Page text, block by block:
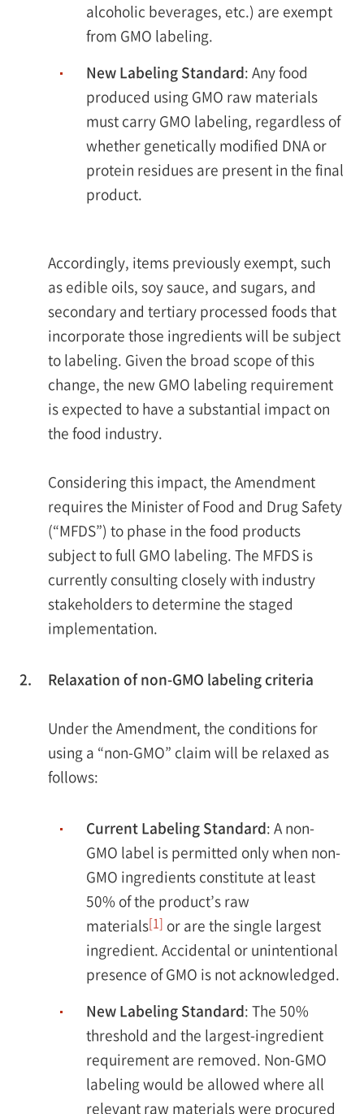
alcoholic beverages, etc.) are exempt
from GMO labeling.
New Labeling Standard: Any food
produced using GMO raw materials
must carry GMO labeling, regardless of
whether genetically modified DNA or
protein residues are present in the final
product.
Accordingly, items previously exempt, such
as edible oils, soy sauce, and sugars, and
secondary and tertiary processed foods that
incorporate those ingredients will be subject
to labeling. Given the broad scope of this
change, the new GMO labeling requirement
is expected to have a substantial impact on
the food industry.
Considering this impact, the Amendment
requires the Minister of Food and Drug Safety
(“MFDS”) to phase in the food products
subject to full GMO labeling. The MFDS is
currently consulting closely with industry
stakeholders to determine the staged
implementation.
2. Relaxation of non-GMO labeling criteria
Under the Amendment, the conditions for
using a “non-GMO” claim will be relaxed as
follows:
Current Labeling Standard: A non-
GMO label is permitted only when non-
GMO ingredients constitute at least
50% of the product’s raw
materials[1] or are the single largest
ingredient. Accidental or unintentional
presence of GMO is not acknowledged.
New Labeling Standard: The 50%
threshold and the largest-ingredient
requirement are removed. Non-GMO
labeling would be allowed where all
relevant raw materials were procured